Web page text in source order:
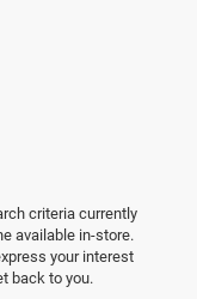
criteria currently
available in-store.
your interest
back to you.